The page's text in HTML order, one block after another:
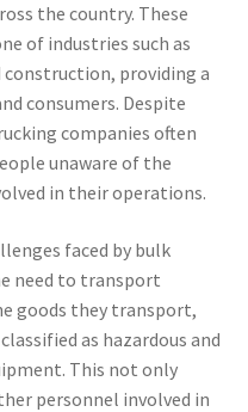
the country. These
of industries such as
providing a
consumers. Despite
companies often
unaware of the
in their operations.
faced by bulk
need to transport
goods they transport,
as hazardous and
This not only
personnel involved in